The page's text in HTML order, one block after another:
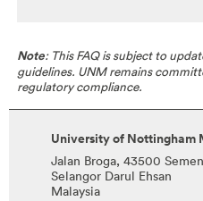
Note: This FAQ is subject to
guidelines. UNM remains
regulatory compliance.
University of Nottingham
Jalan Broga, 43500
Selangor Darul Ehsan
Malaysia